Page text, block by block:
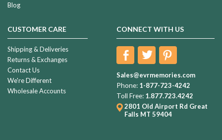
Blog
CUSTOMER CARE
Shipping & Deliveries
Returns & Exchanges
Contact Us
We're Different
Wholesale Accounts
CONNECT WITH US
Sales@evrmemories.com
Phone: 1-877-723-4242
Toll Free: 1.877.723.4242
2801 Old Airport Rd Great
Falls MT 59404